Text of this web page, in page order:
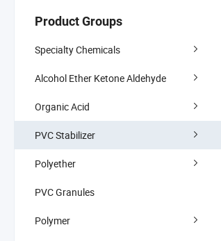
Product Groups
Specialty Chemicals
Alcohol Ether Ketone Aldehyde
Organic Acid
PVC Stabilizer
Polyether
PVC Granules
Polymer